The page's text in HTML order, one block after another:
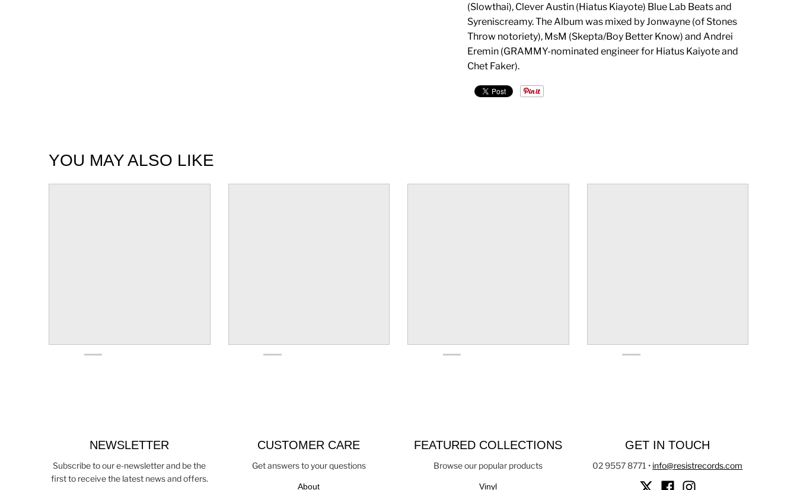
(Slowthai), Clever Austin (Hiatus Kiayote) Blue Lab Beats and
Syreniscreamy. The Album was mixed by Jonwayne (of Stones
Throw notoriety), MsM (Skepta/Boy Better Know) and Andrei
Eremin (GRAMMY-nominated engineer for Hiatus Kaiyote and
Chet Faker).
YOU MAY ALSO LIKE
NEWSLETTER
Subscribe to our e-newsletter and be the
first to receive the latest news and offers.
CUSTOMER CARE
Get answers to your questions
About
FEATURED COLLECTIONS
Browse our popular products
Vinyl
GET IN TOUCH
02 9557 8771 • info@resistrecords.com